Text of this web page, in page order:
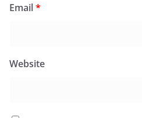
Email*
Website